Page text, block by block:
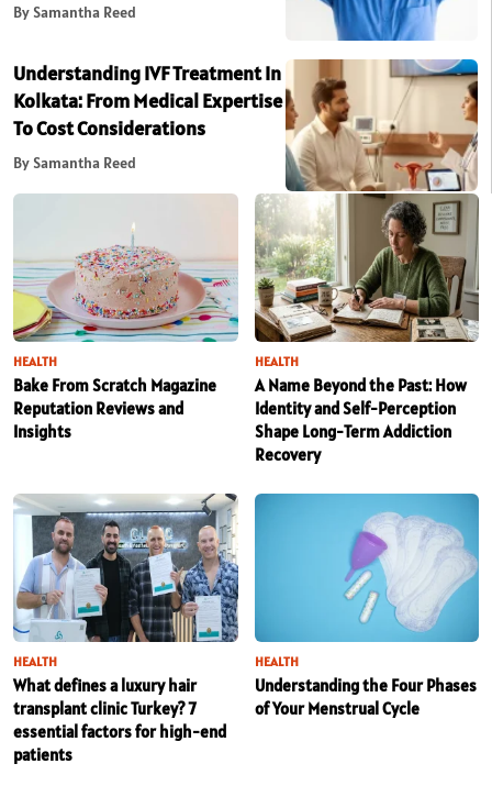
By Samantha Reed
Understanding IVF Treatment In
Kolkata: From Medical Expertise
To Cost Considerations
By Samantha Reed
HEALTH
Bake From Scratch Magazine
Reputation Reviews and
Insights
HEALTH
A Name Beyond the Past: How
Identity and Self-Perception
Shape Long-Term Addiction
Recovery
HEALTH
What defines a luxury hair
transplant clinic Turkey? 7
essential factors for high-end
patients
HEALTH
Understanding the Four Phases
of Your Menstrual Cycle